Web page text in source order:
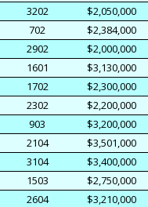
3202
$2,050,000
702
$2,384,000
2902
$2,000,000
1601
$3,130,000
1702
$2,300,000
2302
$2,200,000
903
$3,200,000
2104
$3,501,000
3104
$3,400,000
1503
$2,750,000
2604
$3,210,000